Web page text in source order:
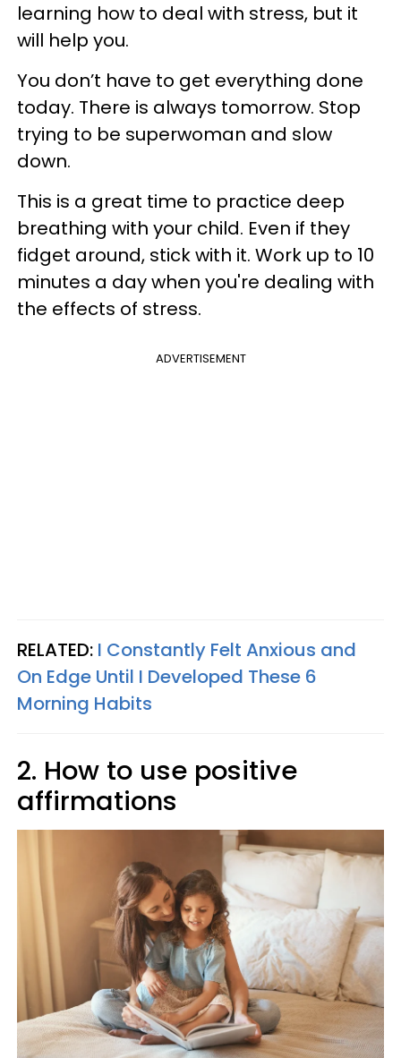
learning how to deal with stress, but it
will help you.
You don’t have to get everything done
today. There is always tomorrow. Stop
trying to be superwoman and slow
down.
This is a great time to practice deep
breathing with your child. Even if they
fidget around, stick with it. Work up to 10
minutes a day when you're dealing with
the effects of stress.
ADVERTISEMENT
RELATED: I Constantly Felt Anxious and
On Edge Until I Developed These 6
Morning Habits
2. How to use positive
affirmations